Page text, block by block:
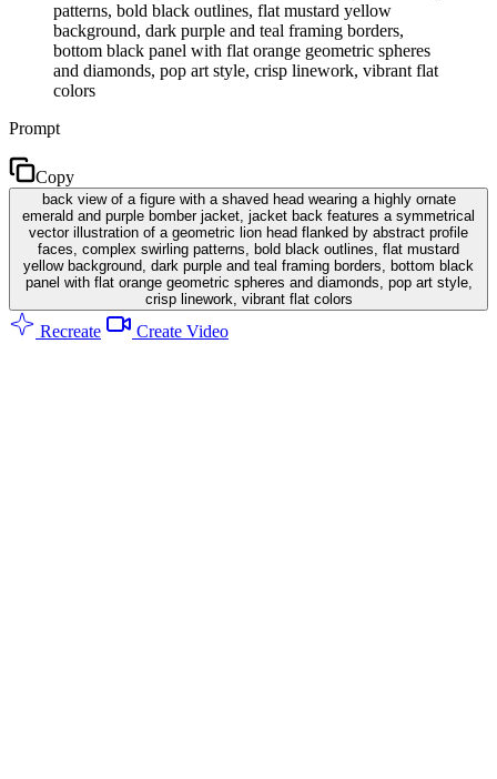
patterns, bold black outlines, flat mustard yellow
background, dark purple and teal framing borders,
bottom black panel with flat orange geometric spheres
and diamonds, pop art style, crisp linework, vibrant flat
colors
Prompt
Copy
back view of a figure with a shaved head wearing a highly ornate
emerald and purple bomber jacket, jacket back features a symmetrical
vector illustration of a geometric lion head flanked by abstract profile
faces, complex swirling patterns, bold black outlines, flat mustard
yellow background, dark purple and teal framing borders, bottom black
panel with flat orange geometric spheres and diamonds, pop art style,
crisp linework, vibrant flat colors
Recreate Create Video